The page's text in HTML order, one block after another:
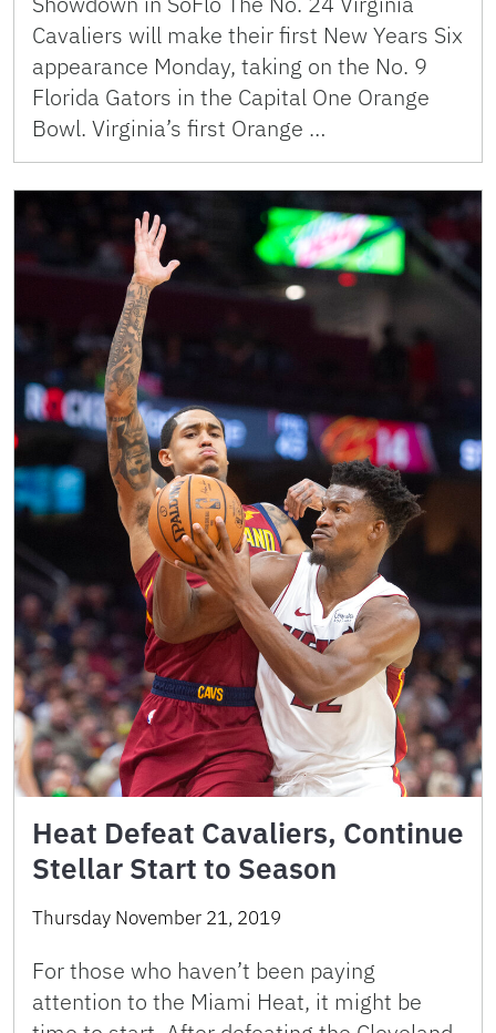
Cavaliers will make their first New Years Six
appearance Monday, taking on the No. 9
Florida Gators in the Capital One Orange
Bowl. Virginia’s first Orange …
Heat Defeat Cavaliers, Continue
Stellar Start to Season
Thursday November 21, 2019
For those who haven’t been paying
attention to the Miami Heat, it might be